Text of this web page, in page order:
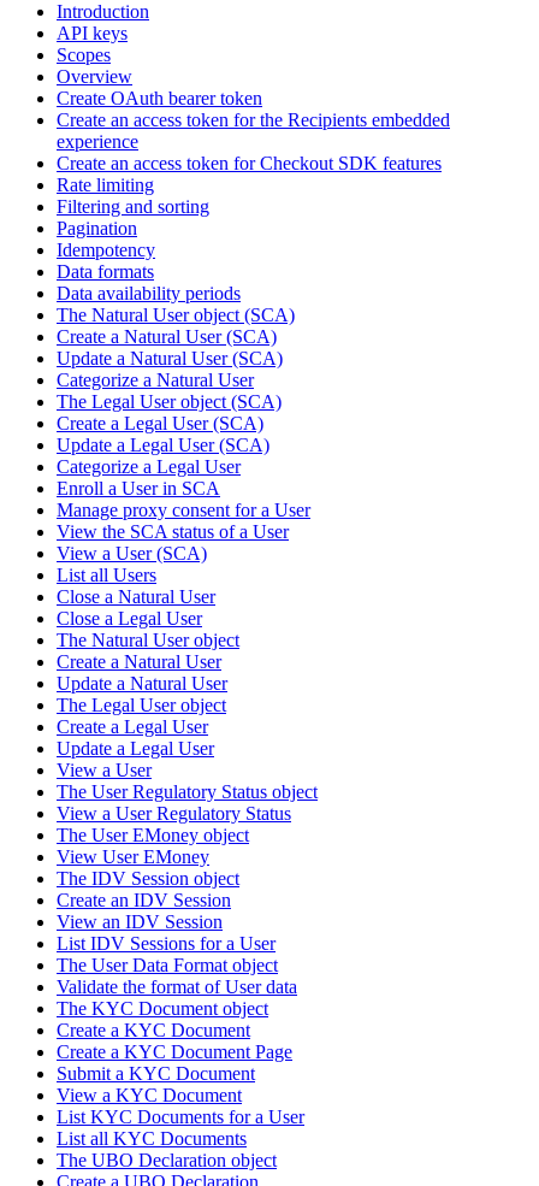
Introduction
API keys
Scopes
Overview
Create OAuth bearer token
Create an access token for the Recipients embedded
experience
Create an access token for Checkout SDK features
Rate limiting
Filtering and sorting
Pagination
Idempotency
Data formats
Data availability periods
The Natural User object (SCA)
Create a Natural User (SCA)
Update a Natural User (SCA)
Categorize a Natural User
The Legal User object (SCA)
Create a Legal User (SCA)
Update a Legal User (SCA)
Categorize a Legal User
Enroll a User in SCA
Manage proxy consent for a User
View the SCA status of a User
View a User (SCA)
List all Users
Close a Natural User
Close a Legal User
The Natural User object
Create a Natural User
Update a Natural User
The Legal User object
Create a Legal User
Update a Legal User
View a User
The User Regulatory Status object
View a User Regulatory Status
The User EMoney object
View User EMoney
The IDV Session object
Create an IDV Session
View an IDV Session
List IDV Sessions for a User
The User Data Format object
Validate the format of User data
The KYC Document object
Create a KYC Document
Create a KYC Document Page
Submit a KYC Document
View a KYC Document
List KYC Documents for a User
List all KYC Documents
The UBO Declaration object